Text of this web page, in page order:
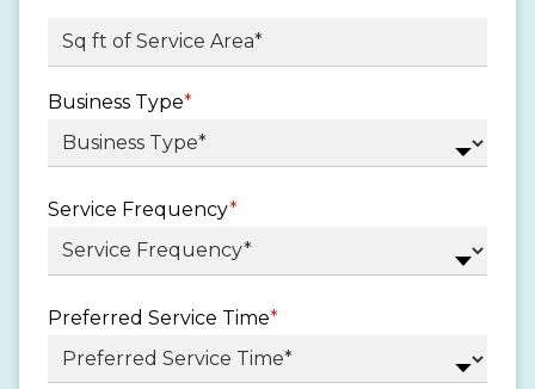
Province
/
Region
ZIP
/
Postal
Code
Sq ft. of Service Area*
Business Type*
Service Frequency*
Preferred Service Time*